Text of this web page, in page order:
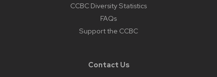
CCBC Diversity Statistics
FAQs
Support the CCBC
Contact Us